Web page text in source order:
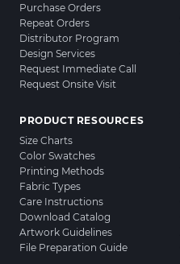
Purchase Orders
Repeat Orders
Distributor Program
Design Services
Request Immediate Call
Request Onsite Visit
PRODUCT RESOURCES
Size Charts
Color Swatches
Printing Methods
Fabric Types
Care Instructions
Download Catalog
Artwork Guidelines
File Preparation Guide